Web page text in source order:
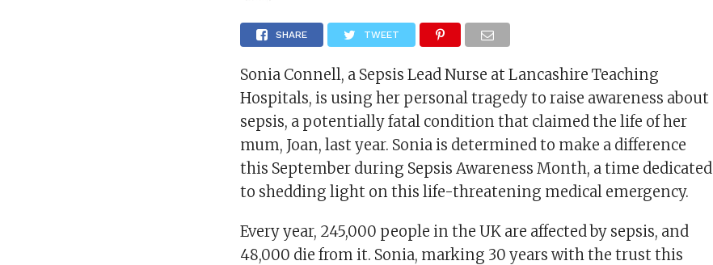
SHARE TWEET
Sonia Connell, a Sepsis Lead Nurse at Lancashire Teaching
Hospitals, is using her personal tragedy to raise awareness about
sepsis, a potentially fatal condition that claimed the life of her
mum, Joan, last year. Sonia is determined to make a difference
this September during Sepsis Awareness Month, a time dedicated
to shedding light on this life-threatening medical emergency.
Every year, 245,000 people in the UK are affected by sepsis, and
48,000 die from it. Sonia, marking 30 years with the trust this